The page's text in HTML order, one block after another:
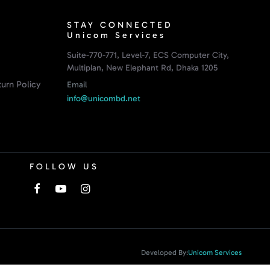
Policy
STAY CONNECTED
Unicom Services
Suite-770-771, Level-7, ECS Computer City,
Multiplan, New Elephant Rd, Dhaka 1205
Email
info@unicombd.net
FOLLOW US
Developed By:Unicom Services